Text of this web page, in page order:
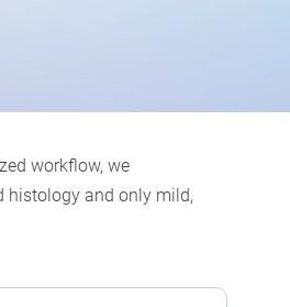
workflow, we
histology and only mild,